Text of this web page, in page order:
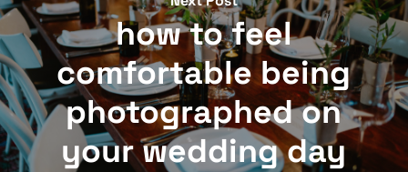
how to feel
comfortable being
photographed on
your wedding day